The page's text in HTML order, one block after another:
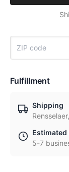
Fulfillment
Shipping
Estimated
5-7